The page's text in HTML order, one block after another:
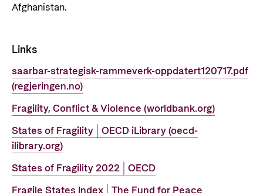
Afghanistan.
Links
saarbar-strategisk-rammeverk-oppdatert120717.pdf
(regjeringen.no)
Fragility, Conflict & Violence (worldbank.org)
States of Fragility | OECD iLibrary (oecd-
ilibrary.org)
States of Fragility 2022 | OECD